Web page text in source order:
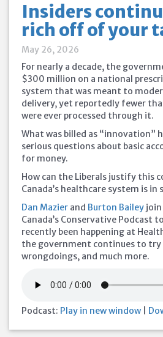
Insiders
rich off of your
May 26, 2026
For nearly a decade, the
$300 million on a national
system that was meant to
delivery, yet reportedly fewer
were ever processed through it.
What was billed as “innovation”
serious questions about basic
for money.
How can the Liberals justify this
Canada’s healthcare system is in
Dan Mazier and Burton Bailey join
Canada’s Conservative Podcast
recently been happening at
the government continues to try
wrongdoings, and much more.
Podcast: Play in new window